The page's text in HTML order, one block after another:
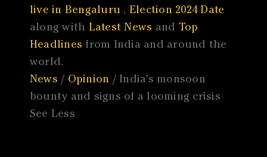
live in Bengaluru , Election 2024 Date
along with Latest News and Top
Headlines from India and around the
world.
News / Opinion / India’s monsoon
bounty and signs of a looming crisis
See Less